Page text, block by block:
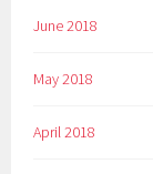
June 2018
May 2018
April 2018